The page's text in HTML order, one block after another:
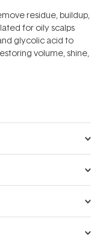
residue, buildup,
for oily scalps
glycolic acid to
volume, shine,